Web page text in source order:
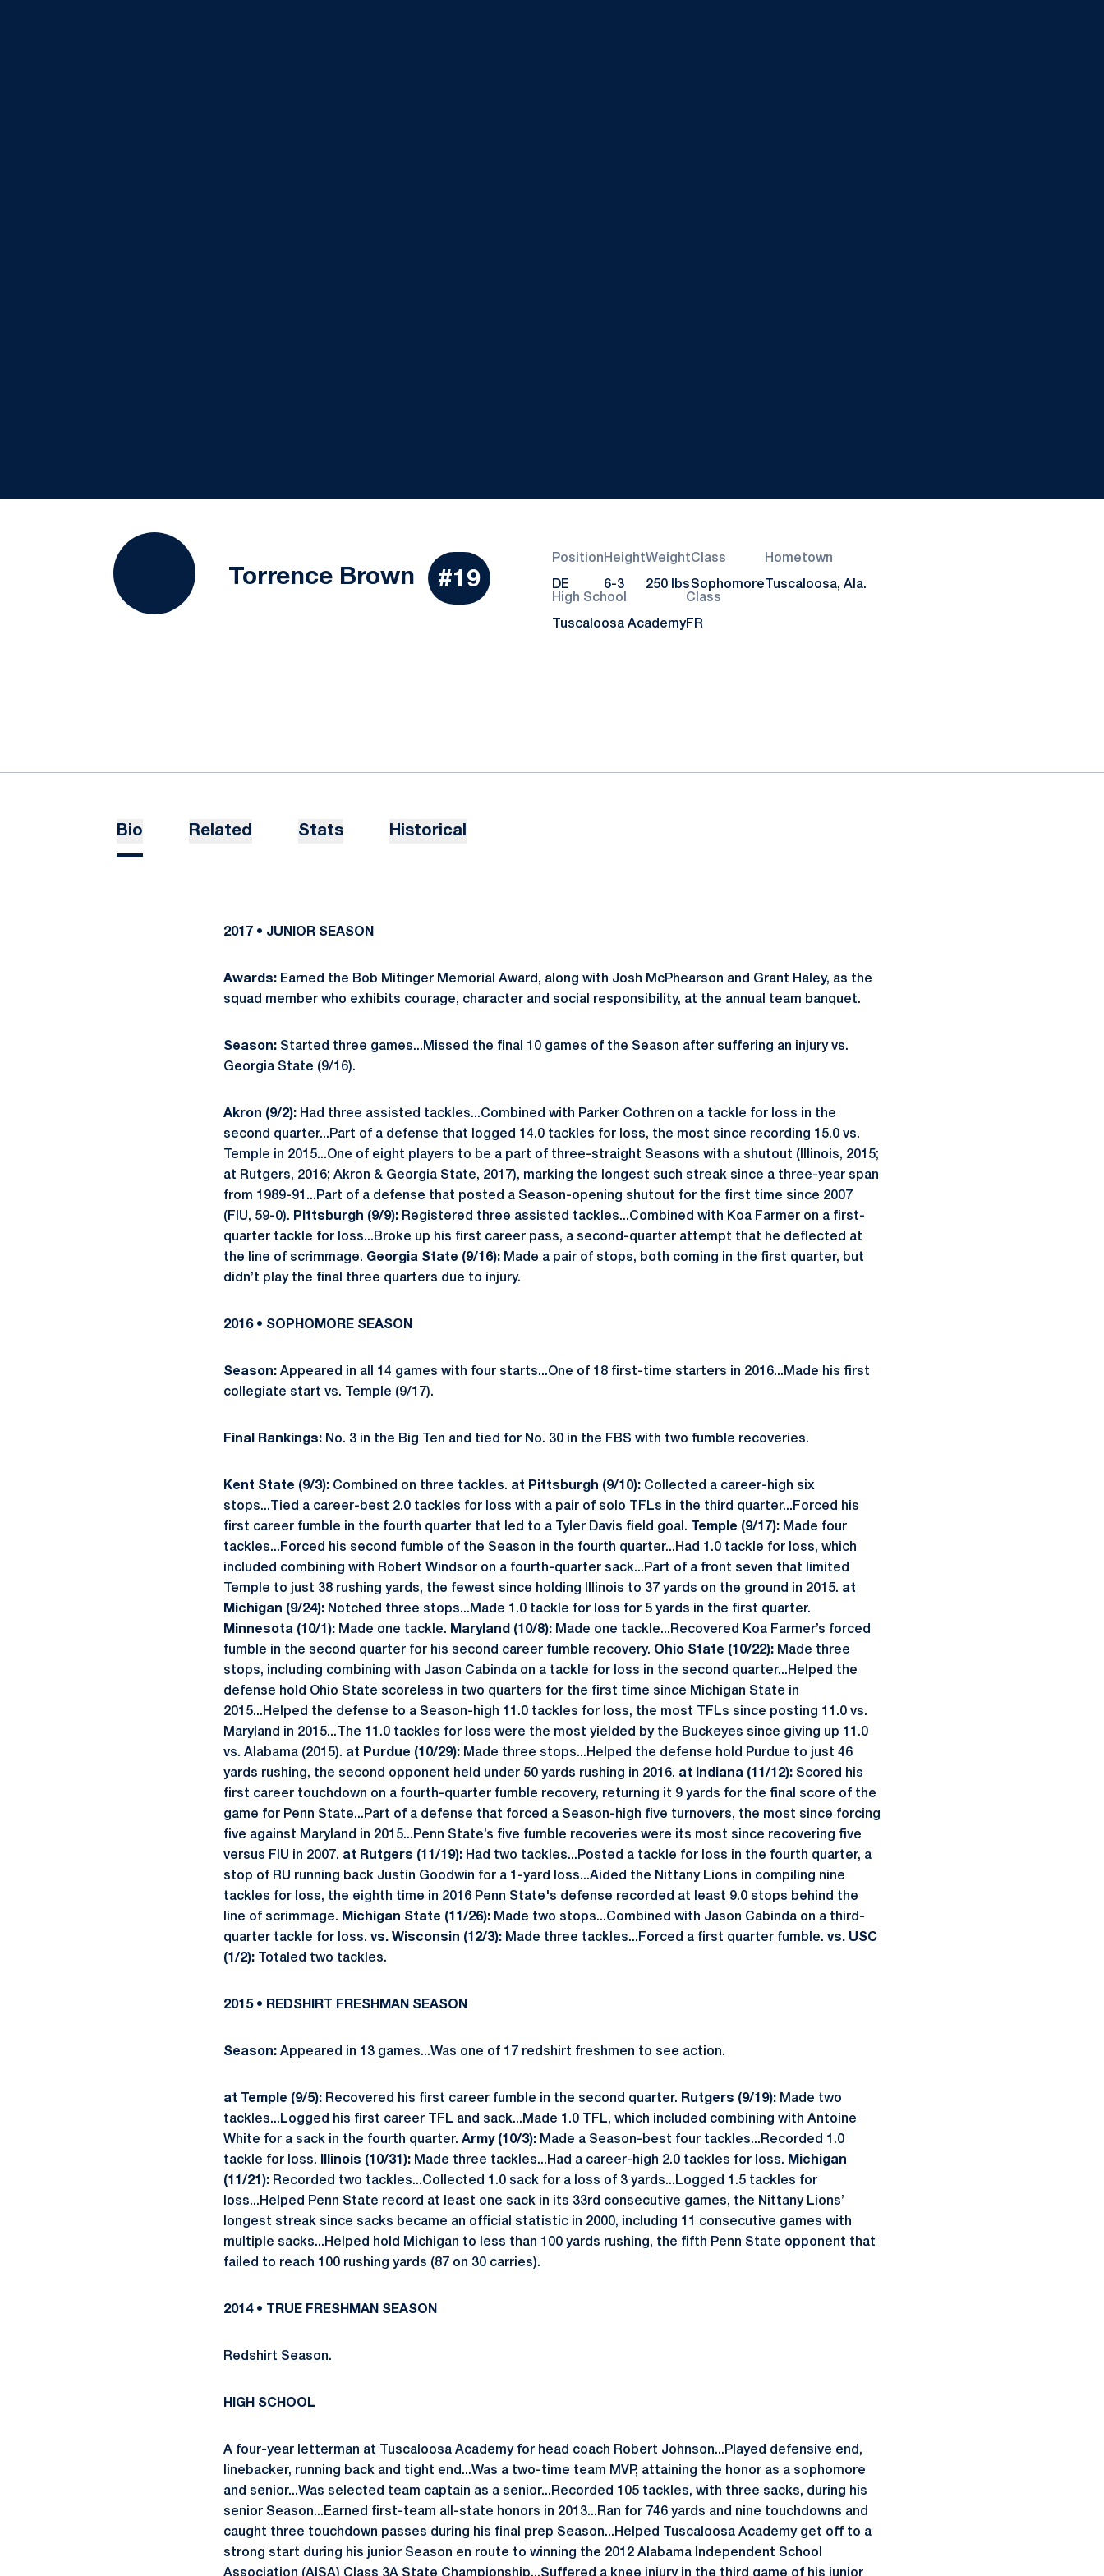
Torrence Brown Season 2015
#19
Position
DE
Height
6-3
Weight
250 lbs
Class
Sophomore
Hometown
Tuscaloosa, Ala.
High School
Tuscaloosa Academy
Class
FR
Bio Related Stats Historical
2017 • JUNIOR SEASON
Awards: Earned the Bob Mitinger Memorial Award, along with Josh McPhearson and Grant Haley, as the
squad member who exhibits courage, character and social responsibility, at the annual team banquet.
Season: Started three games...Missed the final 10 games of the Season after suffering an injury vs.
Georgia State (9/16).
Akron (9/2): Had three assisted tackles...Combined with Parker Cothren on a tackle for loss in the
second quarter...Part of a defense that logged 14.0 tackles for loss, the most since recording 15.0 vs.
Temple in 2015...One of eight players to be a part of three-straight Seasons with a shutout (Illinois, 2015;
at Rutgers, 2016; Akron & Georgia State, 2017), marking the longest such streak since a three-year span
from 1989-91...Part of a defense that posted a Season-opening shutout for the first time since 2007
(FIU, 59-0). Pittsburgh (9/9): Registered three assisted tackles...Combined with Koa Farmer on a first-
quarter tackle for loss...Broke up his first career pass, a second-quarter attempt that he deflected at
the line of scrimmage. Georgia State (9/16): Made a pair of stops, both coming in the first quarter, but
didn’t play the final three quarters due to injury.
2016 • SOPHOMORE SEASON
Season: Appeared in all 14 games with four starts...One of 18 first-time starters in 2016...Made his first
collegiate start vs. Temple (9/17).
Final Rankings: No. 3 in the Big Ten and tied for No. 30 in the FBS with two fumble recoveries.
Kent State (9/3): Combined on three tackles. at Pittsburgh (9/10): Collected a career-high six
stops...Tied a career-best 2.0 tackles for loss with a pair of solo TFLs in the third quarter...Forced his
first career fumble in the fourth quarter that led to a Tyler Davis field goal.
Temple (9/17): Made four
tackles...Forced his second fumble of the Season in the fourth quarter...Had 1.0 tackle for loss, which
included combining with Robert Windsor on a fourth-quarter sack...Part of a front seven that limited
Temple to just 38 rushing yards, the fewest since holding Illinois to 37 yards on the ground in 2015. at
Michigan (9/24): Notched three stops...Made 1.0 tackle for loss for 5 yards in the first quarter.
Minnesota (10/1): Made one tackle. Maryland (10/8): Made one tackle...Recovered Koa Farmer’s forced
fumble in the second quarter for his second career fumble recovery. Ohio State (10/22): Made three
stops, including combining with Jason Cabinda on a tackle for loss in the second quarter...Helped the
defense hold Ohio State scoreless in two quarters for the first time since Michigan State in
2015...Helped the defense to a Season-high 11.0 tackles for loss, the most TFLs since posting 11.0 vs.
Maryland in 2015...The 11.0 tackles for loss were the most yielded by the Buckeyes since giving up 11.0
vs. Alabama (2015). at Purdue (10/29): Made three stops...Helped the defense hold Purdue to just 46
yards rushing, the second opponent held under 50 yards rushing in 2016. at Indiana (11/12): Scored his
first career touchdown on a fourth-quarter fumble recovery, returning it 9 yards for the final score of the
game for Penn State...Part of a defense that forced a Season-high five turnovers, the most since forcing
five against Maryland in 2015...Penn State’s five fumble recoveries were its most since recovering five
versus FIU in 2007. at Rutgers (11/19): Had two tackles...Posted a tackle for loss in the fourth quarter, a
stop of RU running back Justin Goodwin for a 1-yard loss...Aided the Nittany Lions in compiling nine
tackles for loss, the eighth time in 2016 Penn State's defense recorded at least 9.0 stops behind the
line of scrimmage. Michigan State (11/26): Made two stops...Combined with Jason Cabinda on a third-
quarter tackle for loss. vs. Wisconsin (12/3): Made three tackles...Forced a first quarter fumble. vs. USC
(1/2):
Totaled two tackles.
2015 • REDSHIRT FRESHMAN SEASON
Season: Appeared in 13 games...Was one of 17 redshirt freshmen to see action.
at Temple (9/5): Recovered his first career fumble in the second quarter. Rutgers (9/19): Made two
tackles...Logged his first career TFL and sack...Made 1.0 TFL, which included combining with Antoine
White for a sack in the fourth quarter. Army (10/3): Made a Season-best four tackles...Recorded 1.0
tackle for loss.
Illinois (10/31): Made three tackles...Had a career-high 2.0 tackles for loss. Michigan
(11/21): Recorded two tackles...Collected 1.0 sack for a loss of 3 yards...Logged 1.5 tackles for
loss...Helped Penn State record at least one sack in its 33rd consecutive games, the Nittany Lions’
longest streak since sacks became an official statistic in 2000, including 11 consecutive games with
multiple sacks...Helped hold Michigan to less than 100 yards rushing, the fifth Penn State opponent that
failed to reach 100 rushing yards (87 on 30 carries).
2014 • TRUE FRESHMAN SEASON
Redshirt Season.
HIGH SCHOOL
A four-year letterman at Tuscaloosa Academy for head coach Robert Johnson...Played defensive end,
linebacker, running back and tight end...Was a two-time team MVP, attaining the honor as a sophomore
and senior...Was selected team captain as a senior...Recorded 105 tackles, with three sacks, during his
senior Season...Earned first-team all-state honors in 2013...Ran for 746 yards and nine touchdowns and
caught three touchdown passes during his final prep Season...Helped Tuscaloosa Academy get off to a
strong start during his junior Season en route to winning the 2012 Alabama Independent School
Association (AISA) Class 3A State Championship...Suffered a knee injury in the third game of his junior